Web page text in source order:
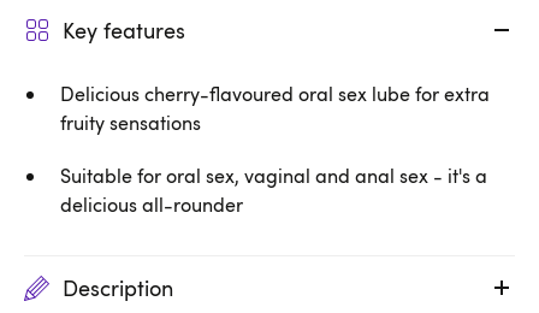
Key features
Delicious cherry-flavoured oral sex lube for extra
fruity sensations
Suitable for oral sex, vaginal and anal sex - it's a
delicious all-rounder
Description